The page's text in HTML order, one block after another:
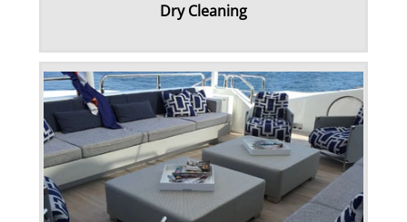
Tablecloths & Napkins
Umbrella & Canvas Cleaning
Water Damage & Flood Restoration
Yacht Wear & Uniforms
Wet Cleaning
Dry Cleaning